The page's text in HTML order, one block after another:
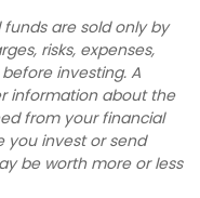
are sold only by
risks, expenses,
investing. A
information about the
from your financial
you invest or send
be worth more or less